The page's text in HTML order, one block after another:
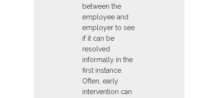
between the
employee and
employer to see
if it can be
resolved
informally in the
first instance.
Often, early
intervention can